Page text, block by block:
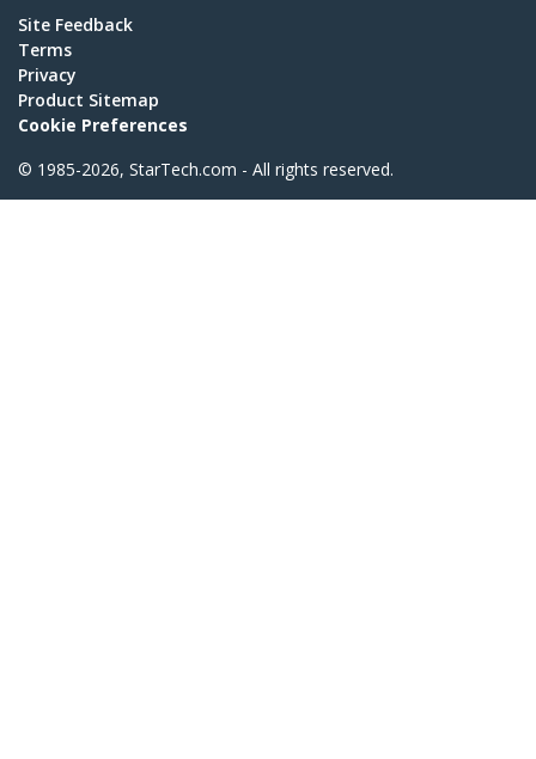
Site Feedback
Terms
Privacy
Product Sitemap
Cookie Preferences
© 1985-2026, StarTech.com - All rights reserved.